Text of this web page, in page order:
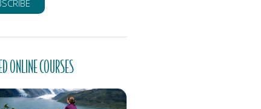
ONLINE COURSES